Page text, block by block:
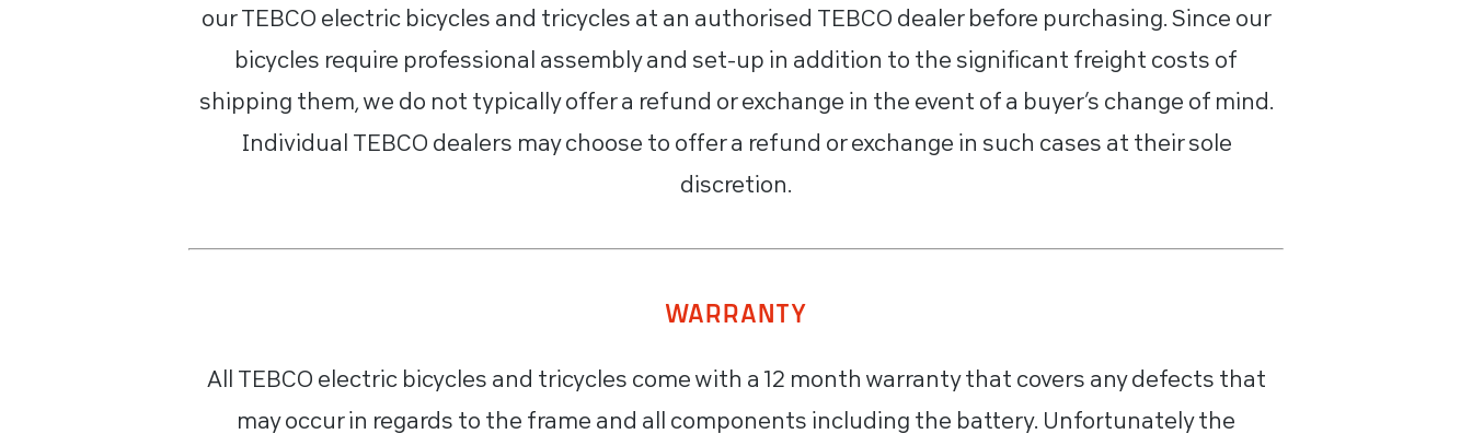
our TEBCO electric bicycles and tricycles at an authorised TEBCO dealer before purchasing. Since our
bicycles require professional assembly and set-up in addition to the significant freight costs of
shipping them, we do not typically offer a refund or exchange in the event of a buyer’s change of mind.
Individual TEBCO dealers may choose to offer a refund or exchange in such cases at their sole
discretion.
WARRANTY
All TEBCO electric bicycles and tricycles come with a 12 month warranty that covers any defects that
may occur in regards to the frame and all components including the battery. Unfortunately the